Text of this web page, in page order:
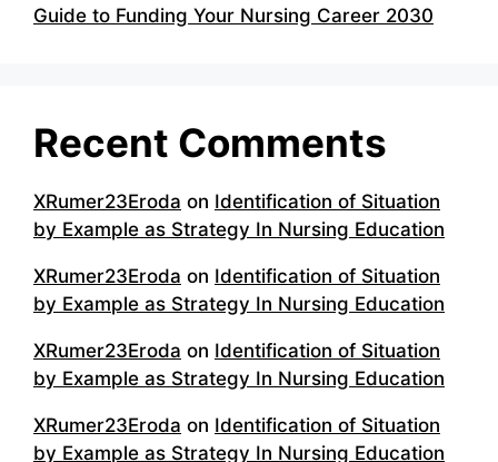
Guide to Funding Your Nursing Career 2030
Recent Comments
XRumer23Eroda on Identification of Situation
by Example as Strategy In Nursing Education
XRumer23Eroda on Identification of Situation
by Example as Strategy In Nursing Education
XRumer23Eroda on Identification of Situation
by Example as Strategy In Nursing Education
XRumer23Eroda on Identification of Situation
by Example as Strategy In Nursing Education